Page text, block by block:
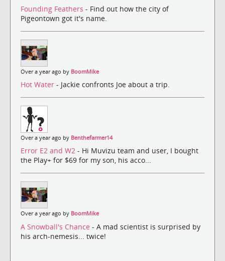
Founding Feathers - Find out how the city of
Pigeontown got it's name.
Over a year ago by BoomMike
Hot Water - Jackie confronts Joe about a trip.
Over a year ago by Benthefarmer14
Error E2 and W2 - Hi Muvizu team and user, I bought
the Play+ for $69 for my son, his acco...
Over a year ago by BoomMike
A Snowball's Chance - A mad scientist is surprised by
his arch-nemesis... twice!